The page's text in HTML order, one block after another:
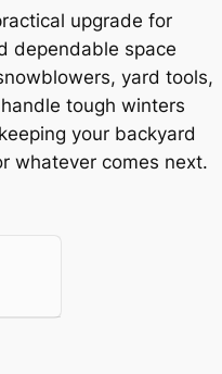
upgrade for
dependable space
yard tools,
tough winters
your backyard
whatever comes next.